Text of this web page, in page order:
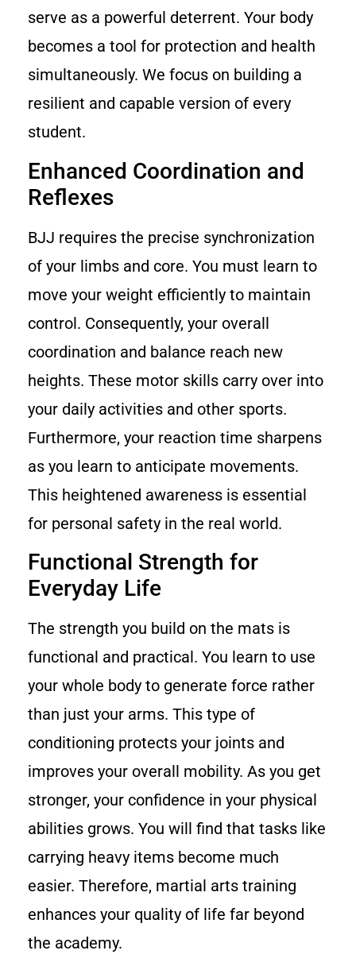
serve as a powerful deterrent. Your body
becomes a tool for protection and health
simultaneously. We focus on building a
resilient and capable version of every
student.
Enhanced Coordination and
Reflexes
BJJ requires the precise synchronization
of your limbs and core. You must learn to
move your weight efficiently to maintain
control. Consequently, your overall
coordination and balance reach new
heights. These motor skills carry over into
your daily activities and other sports.
Furthermore, your reaction time sharpens
as you learn to anticipate movements.
This heightened awareness is essential
for personal safety in the real world.
Functional Strength for
Everyday Life
The strength you build on the mats is
functional and practical. You learn to use
your whole body to generate force rather
than just your arms. This type of
conditioning protects your joints and
improves your overall mobility. As you get
stronger, your confidence in your physical
abilities grows. You will find that tasks like
carrying heavy items become much
easier. Therefore, martial arts training
enhances your quality of life far beyond
the academy.